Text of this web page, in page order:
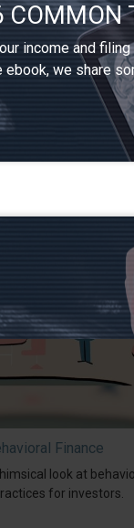
income and
we share
Finance
look at
for investors.